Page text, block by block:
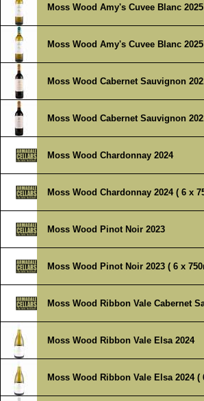
Moss Wood Amy's Cuvee Blanc 2025
Moss Wood Amy's Cuvee Blanc
Moss Wood Cabernet Sauvignon
Moss Wood Cabernet Sauvignon
Moss Wood Chardonnay 2024
Moss Wood Chardonnay 2024 ( 6 x
Moss Wood Pinot Noir 2023
Moss Wood Pinot Noir 2023 ( 6 x
Moss Wood Ribbon Vale Cabernet
Moss Wood Ribbon Vale Elsa 2024
Moss Wood Ribbon Vale Elsa 2024 (